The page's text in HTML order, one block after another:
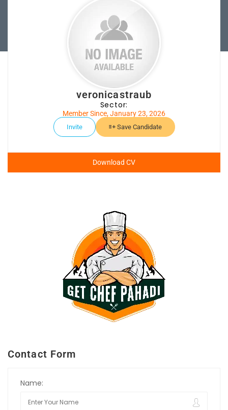
veronicastraub
Sector:
Member Since, January 23, 2026
Invite Save Candidate
Download CV
Contact Form
Name: